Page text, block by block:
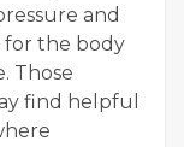
and
for the body
Those
find helpful